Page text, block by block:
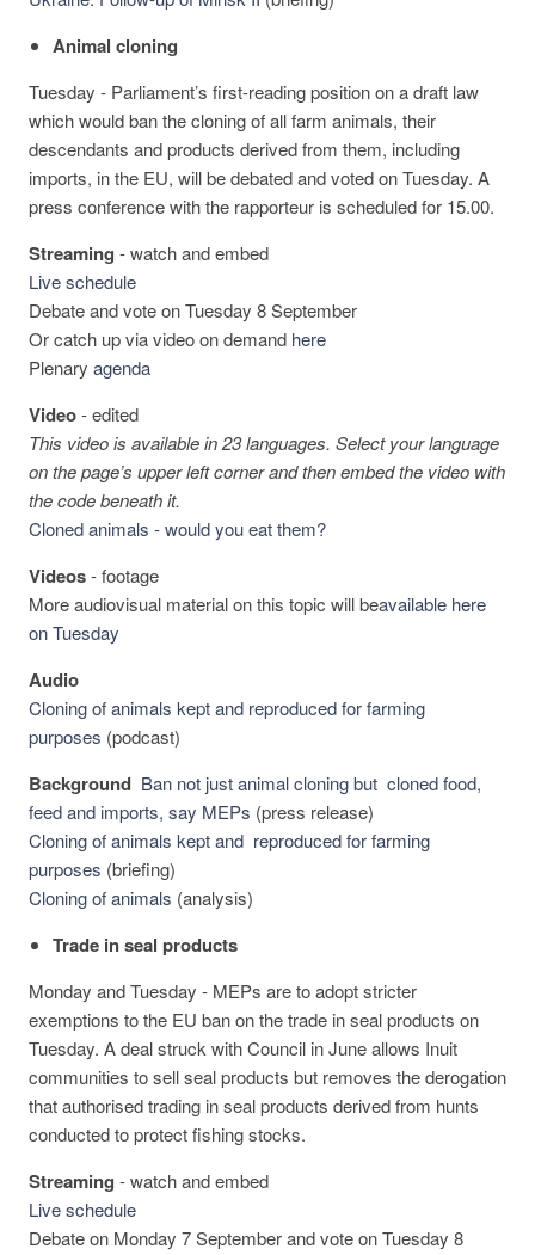
Animal cloning
Tuesday - Parliament’s first-reading position on a draft law
which would ban the cloning of all farm animals, their
descendants and products derived from them, including
imports, in the EU, will be debated and voted on Tuesday. A
press conference with the rapporteur is scheduled for 15.00.
Streaming -watch and embed
Live schedule
Debate and vote on Tuesday 8 September
Or catch up via video on demand here
Plenary agenda
Video-edited
This video is available in 23 languages. Select your language
on the page’s upper left corner and then embed the video with
the code beneath it.
Cloned animals - would you eat them?
Videos-footage
More audiovisual material on this topic will beavailable here
on Tuesday
Audio
Cloning of animals kept and reproduced for farming
purposes (podcast)
Background Ban not just animal cloning but cloned food,
feed and imports, say MEPs (press release)
Cloning of animals kept and reproduced for farming
purposes (briefing)
Cloning of animals (analysis)
Trade in seal products
Monday and Tuesday - MEPs are to adopt stricter
exemptions to the EU ban on the trade in seal products on
Tuesday. A deal struck with Council in June allows Inuit
communities to sell seal products but removes the derogation
that authorised trading in seal products derived from hunts
conducted to protect fishing stocks.
Streaming -watch and embed
Live schedule
Debate on Monday 7 September and vote on Tuesday 8